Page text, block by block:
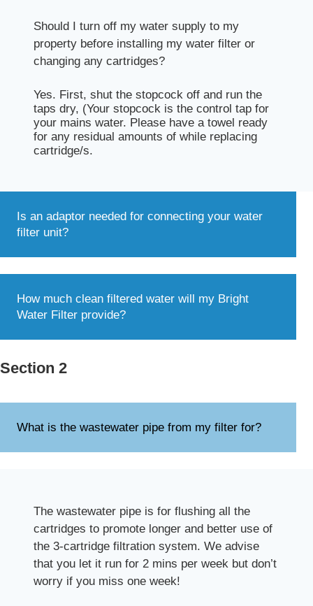
Should I turn off my water supply to my
property before installing my water filter or
changing any cartridges?
Yes. First, shut the stopcock off and run the
taps dry, (Your stopcock is the control tap for
your mains water. Please have a towel ready
for any residual amounts of while replacing
cartridge/s.
Is an adaptor needed for connecting your water
filter unit?
How much clean filtered water will my Bright
Water Filter provide?
Section 2
What is the wastewater pipe from my filter for?
The wastewater pipe is for flushing all the
cartridges to promote longer and better use of
the 3-cartridge filtration system. We advise
that you let it run for 2 mins per week but don’t
worry if you miss one week!